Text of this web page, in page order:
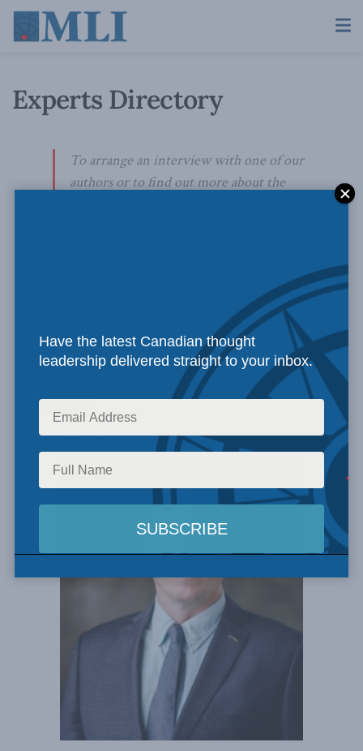
Experts Directory
To arrange an interview with one of our
authors or to find out more about the
skander.belouizdad@macdonaldlaurier.ca
Have the latest Canadian thought
leadership delivered straight to your inbox.